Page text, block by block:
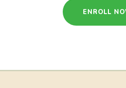
ENROLL